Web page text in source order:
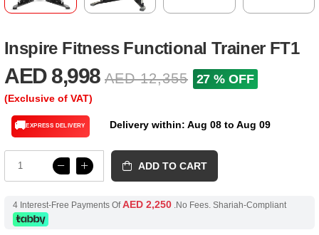
Inspire Fitness Functional Trainer FT1
AED 8,998 AED 12,355 27 % OFF
(Exclusive of VAT)
🚚EXPRESS DELIVERY Delivery within: Aug 08 to Aug 09
ADD TO CART
4 Interest-Free Payments OfAED 2,250.No Fees. Shariah-Compliant